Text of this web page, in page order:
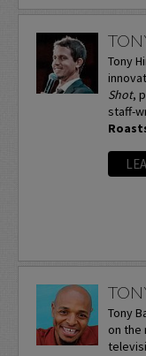
Tony
Shot,
staff-
Tony
on the